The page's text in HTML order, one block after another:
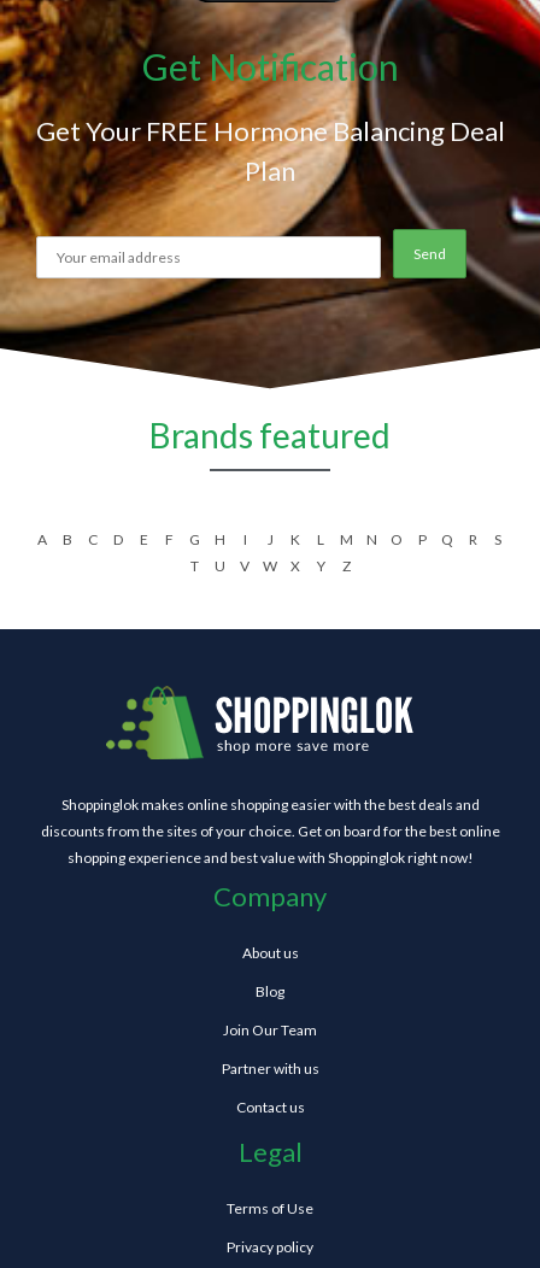
Get Notification
Get Your FREE Hormone Balancing Deal
Plan
Brands featured
A B C D E F G H I J K L M N O P Q R
S
T
U V W X Y Z
Shoppinglok makes online shopping easier with the best deals and
discounts from the sites of your choice. Get on board for the best online
shopping experience and best value with Shoppinglok right now!
Company
About us
Blog
Join Our Team
Partner with us
Contact us
Legal
Terms of Use
Privacy policy